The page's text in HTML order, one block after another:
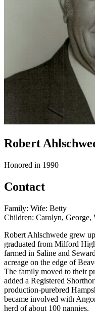
Robert
Honored in 1990
Contact
Family: Wife: Betty
Children: Carolyn, George,
Robert Ahlschwede grew
graduated from Milford
farmed in Saline and
acreage on the edge of
The family moved to their
added a Registered
production-purebred
became involved with
herd of about 100 nannies.